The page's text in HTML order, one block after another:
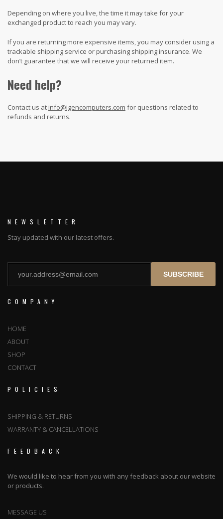
Depending on where you live, the time it may take for your
exchanged product to reach you may vary.
If you are returning more expensive items, you may consider using a
trackable shipping service or purchasing shipping insurance. We
don’t guarantee that we will receive your returned item.
Need help?
Contact us atinfo@igencomputers.com for questions related to
refunds and returns.
NEWSLETTER
Stay updated with our latest offers.
SUBSCRIBE
COMPANY
HOME
ABOUT
SHOP
CONTACT
POLICIES
SHIPPING & RETURNS
WARRANTY & CANCELLATIONS
FEEDBACK
We would like to hear from you with any feedback about our website
or products.
MESSAGE US